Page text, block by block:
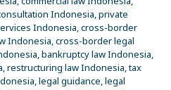
Indonesia, private
Indonesia, cross-border
Indonesia, cross-border legal
bankruptcy law Indonesia,
restructuring law Indonesia, tax
legal guidance, legal